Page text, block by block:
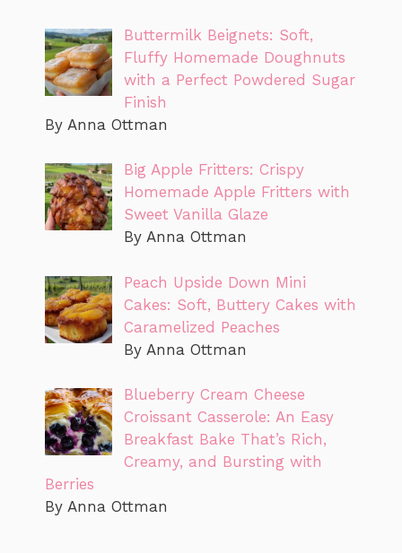
Buttermilk Beignets: Soft,
Fluffy Homemade Doughnuts
with a Perfect Powdered Sugar
Finish
By Anna Ottman
Big Apple Fritters: Crispy
Homemade Apple Fritters with
Sweet Vanilla Glaze
By Anna Ottman
Peach Upside Down Mini
Cakes: Soft, Buttery Cakes with
Caramelized Peaches
By Anna Ottman
Blueberry Cream Cheese
Croissant Casserole: An Easy
Breakfast Bake That’s Rich,
Creamy, and Bursting with
Berries
By Anna Ottman